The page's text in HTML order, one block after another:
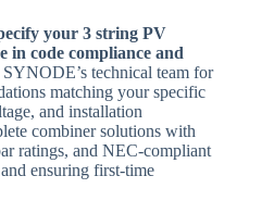
your 3 string PV
in code compliance and
technical team for
matching your specific
and installation
combiner solutions with
ratings, and NEC-compliant
ensuring first-time